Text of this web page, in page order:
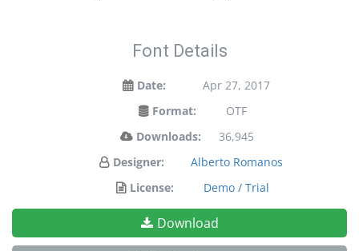
Font Details
Date:
Apr 27, 2017
Format:
OTF
Downloads:
36,945
Designer:
Alberto Romanos
License:
Demo / Trial
Download